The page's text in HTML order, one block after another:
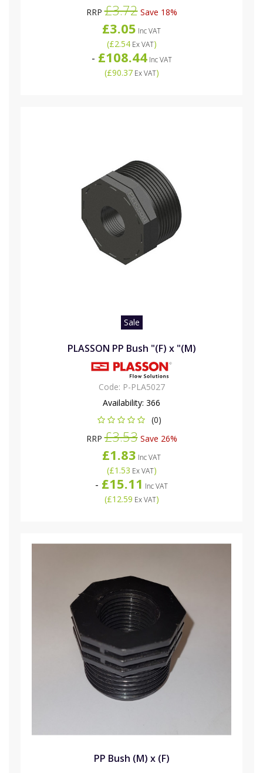
RRP£3.72Save 18%
£3.05 Inc VAT
(£2.54Ex VAT)
- £108.44Inc VAT
(£90.37Ex VAT)
Sale
PLASSON PP Bush "(F) x "(M)
Code: P-PLA5027
Availability: 366
(0)
RRP£3.53Save 26%
£1.83 Inc VAT
(£1.53 Ex VAT)
- £15.11 Inc VAT
(£12.59 Ex VAT)
PP Bush (M) x (F)